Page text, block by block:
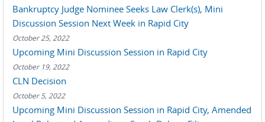
Bankruptcy Judge Nominee Seeks Law Clerk(s), Mini
Discussion Session Next Week in Rapid City
October 25, 2022
Upcoming Mini Discussion Session in Rapid City
October 19, 2022
CLN Decision
October 5, 2022
Upcoming Mini Discussion Session in Rapid City, Amended